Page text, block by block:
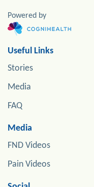
Powered by
Useful Links
Stories
Media
FAQ
Media
FND Videos
Pain Videos